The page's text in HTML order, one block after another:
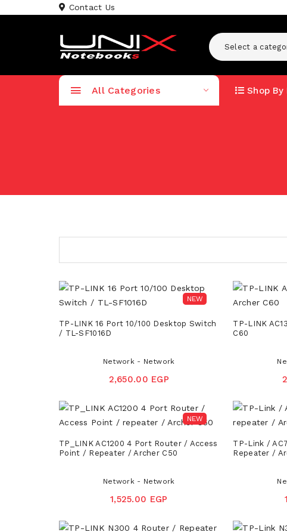
Contact Us
Select a
All Categories Shop By
NEW
TP-LINK 16 Port 10/100 Desktop Switch
/ TL-SF1016D
Network - Network
2,650.00 EGP
TP-LINK
C60
NEW
TP_LINK AC1200 4 Port Router / Access
Point / Repeater / Archer C50
Network - Network
1,525.00 EGP
TP-Link /
Repeater /